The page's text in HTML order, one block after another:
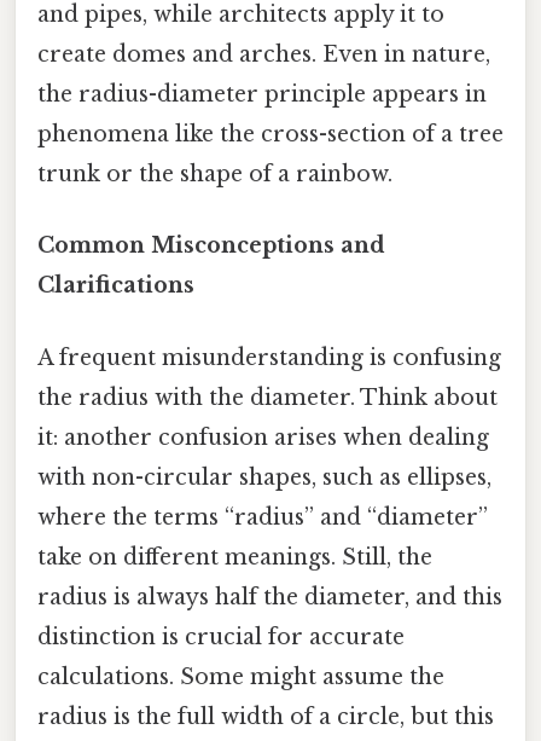
and pipes, while architects apply it to
create domes and arches. Even in nature,
the radius-diameter principle appears in
phenomena like the cross-section of a tree
trunk or the shape of a rainbow.
Common Misconceptions and
Clarifications
A frequent misunderstanding is confusing
the radius with the diameter. Think about
it: another confusion arises when dealing
with non-circular shapes, such as ellipses,
where the terms “radius” and “diameter”
take on different meanings. Still, the
radius is always half the diameter, and this
distinction is crucial for accurate
calculations. Some might assume the
radius is the full width of a circle, but this